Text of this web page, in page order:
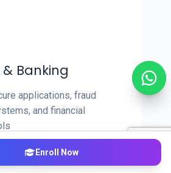
Banking
applications, fraud
and financial
Enroll Now